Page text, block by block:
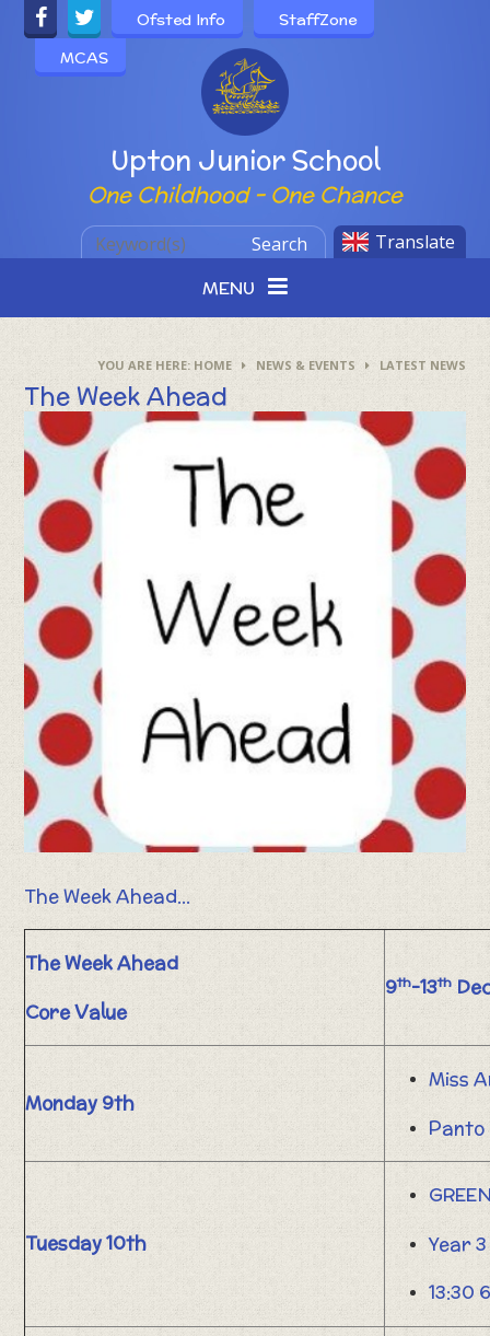
Skip to content ↓
Powered by
Upton Junior School
One Childhood - One Chance
Ofsted Info
StaffZone
MCAS
Translate
Search
MENU
HOME NEWS & EVENTS LATEST NEWS
The Week Ahead
The Week Ahead...
The Week Ahead
Core Value
9th-13th
Monday 9th
Miss
Panto
Tuesday 10th
Year
13:30